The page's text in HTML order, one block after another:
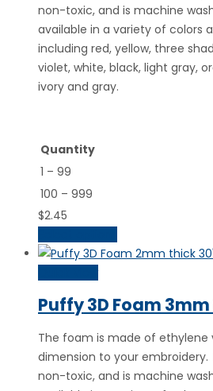
non-toxic, and is machine
available in a variety of colors
including red, yellow, three
violet, white, black, light gray,
ivory and gray.
Quantity
1 – 99
100 – 999
$2.45
Puffy 3D Foam
The foam is made of ethylene
dimension to your
non-toxic, and is machine